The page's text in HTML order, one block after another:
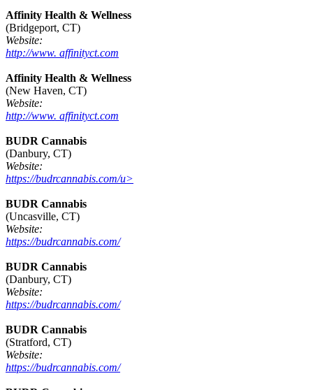
Affinity Health & Wellness
(Bridgeport, CT)
Website:
http://www. affinityct.com
Affinity Health & Wellness
(New Haven, CT)
Website:
http://www. affinityct.com
BUDR Cannabis
(Danbury, CT)
Website:
https://budrcannabis.com/u>
BUDR Cannabis
(Uncasville, CT)
Website:
https://budrcannabis.com/
BUDR Cannabis
(Danbury, CT)
Website:
https://budrcannabis.com/
BUDR Cannabis
(Stratford, CT)
Website:
https://budrcannabis.com/